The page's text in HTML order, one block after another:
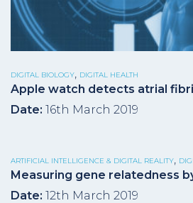
DIGITAL BIOLOGY, DIGITAL HEALTH
Apple watch detects atrial
Date: 16th March 2019
ARTIFICIAL INTELLIGENCE & DIGITAL REALITY,
Measuring gene relatedness
Date: 12th March 2019